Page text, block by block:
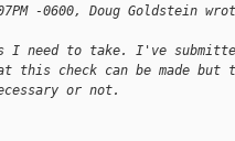
-0600, Doug Goldstein
I need to take. I've
check can be made but
or not.